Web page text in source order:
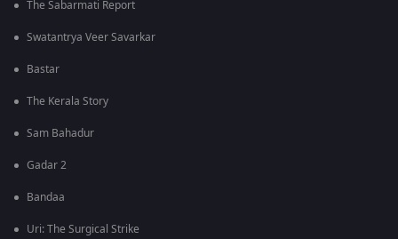
The Sabarmati Report
Swatantrya Veer Savarkar
Bastar
The Kerala Story
Sam Bahadur
Gadar 2
Bandaa
Uri: The Surgical Strike